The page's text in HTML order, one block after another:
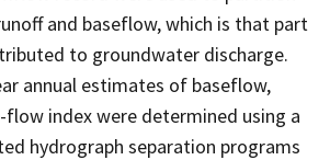
and baseflow, which is that part
to groundwater discharge.
annual estimates of baseflow,
flow index were determined using a
hydrograph separation programs